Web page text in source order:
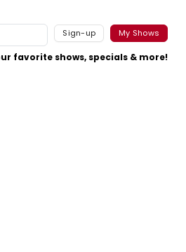
Sign-up My Shows
favorite shows, specials & more!